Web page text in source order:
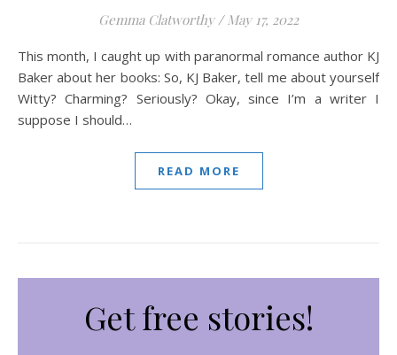
Gemma Clatworthy / May 17, 2022
This month, I caught up with paranormal romance author KJ
Baker about her books: So, KJ Baker, tell me about yourself
Witty? Charming? Seriously? Okay, since I’m a writer I
suppose I should…
READ MORE
Get free stories!